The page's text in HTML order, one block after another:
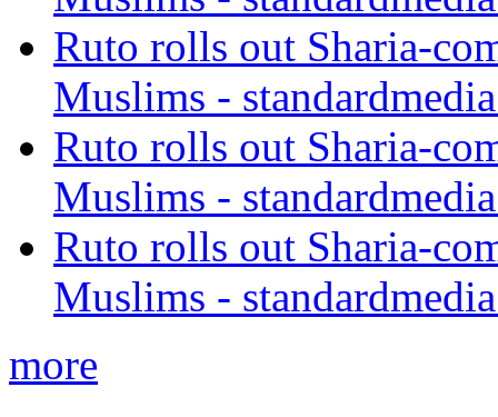
Ruto rolls out Sharia-
Muslims -
Ruto rolls out Sharia-
Muslims -
Ruto rolls out Sharia-
Muslims -
more